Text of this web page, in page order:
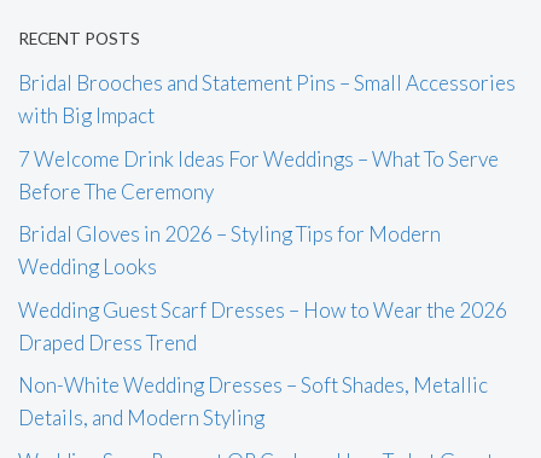
RECENT POSTS
Bridal Brooches and Statement Pins – Small Accessories
with Big Impact
7 Welcome Drink Ideas For Weddings – What To Serve
Before The Ceremony
Bridal Gloves in 2026 – Styling Tips for Modern
Wedding Looks
Wedding Guest Scarf Dresses – How to Wear the 2026
Draped Dress Trend
Non-White Wedding Dresses – Soft Shades, Metallic
Details, and Modern Styling